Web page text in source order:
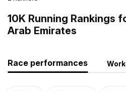
10K Running Rankings
Arab Emirates
Race performances